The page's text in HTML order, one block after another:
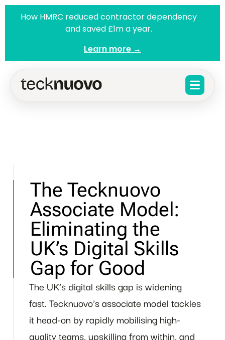
How HMRC reduced contractor dependency
and saved £1m a year.
Learn more →
The Tecknuovo
Associate Model:
Eliminating the
UK’s Digital Skills
Gap for Good
The UK’s digital skills gap is widening
fast. Tecknuovo’s associate model tackles
it head-on by rapidly mobilising high-
quality teams, upskilling from within, and